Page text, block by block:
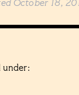
October 18,
under: